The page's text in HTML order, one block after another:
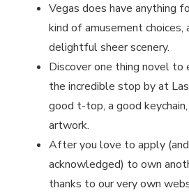
Vegas does have anything
kind of amusement choices,
delightful sheer scenery.
Discover one thing novel to
the incredible stop by at
good t-top, a good
artwork.
After you love to apply
acknowledged) to own
thanks to our very own